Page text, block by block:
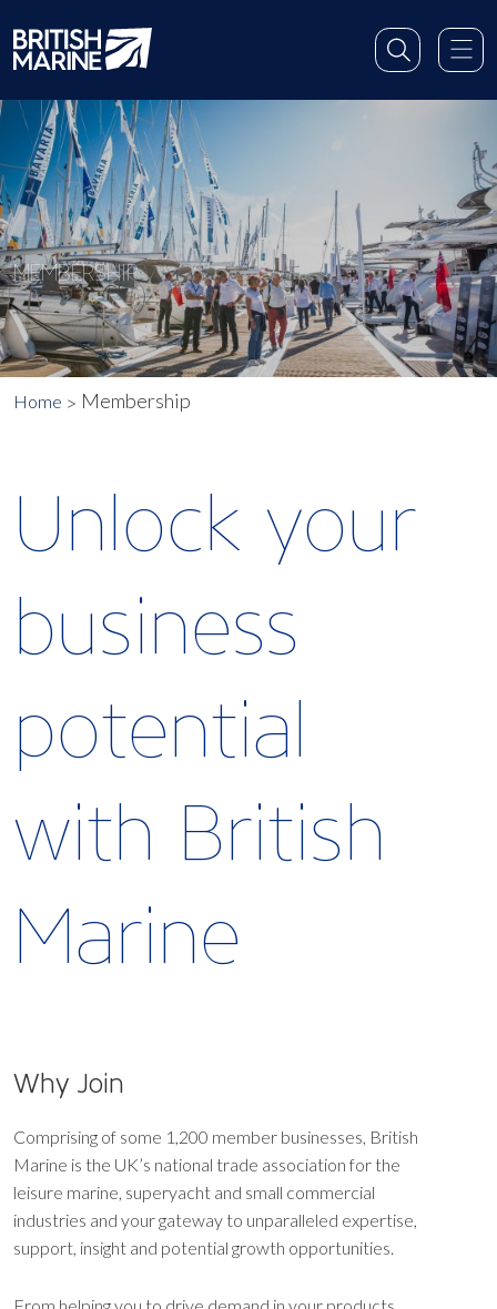
MEMBERSHIP
Home Membership
Unlock your
business
potential
with British
Marine
Why Join
Comprising of some 1,200 member businesses, British
Marine is the UK’s national trade association for the
leisure marine, superyacht and small commercial
industries and your gateway to unparalleled expertise,
support, insight and potential growth opportunities.